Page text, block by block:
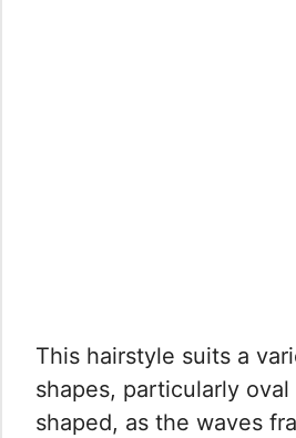
This hairstyle suits a
shapes, particularly
shaped, as the waves